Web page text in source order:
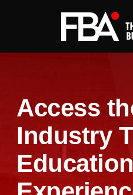
Access
Industry